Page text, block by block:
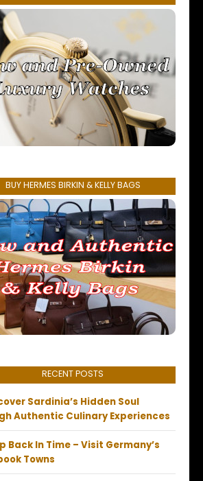
BUY HERMES BIRKIN & KELLY BAGS
RECENT POSTS
Sardinia’s Hidden Soul
Authentic Culinary Experiences
Back In Time – Visit Germany’s
Towns